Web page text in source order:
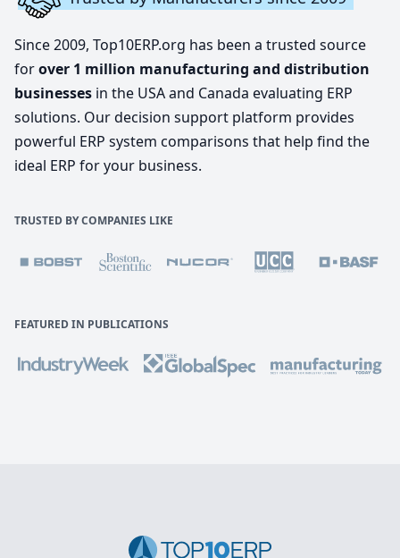
Since 2009, Top10ERP.org has been a trusted source
forover 1 million manufacturing and distribution
businesses in the USA and Canada evaluating ERP
solutions. Our decision support platform provides
powerful ERP system comparisons that help find the
ideal ERP for your business.
TRUSTED BY COMPANIES LIKE
FEATURED IN PUBLICATIONS